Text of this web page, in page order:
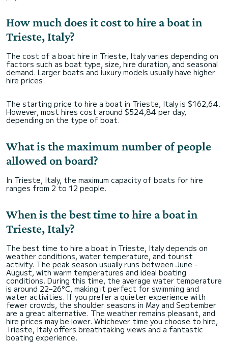
How much does it cost to hire a boat in
Trieste, Italy?
The cost of a boat hire in Trieste, Italy varies depending on
factors such as boat type, size, hire duration, and seasonal
demand. Larger boats and luxury models usually have higher
hire prices.
The starting price to hire a boat in Trieste, Italy is $162,64.
However, most hires cost around $524,84 per day,
depending on the type of boat.
What is the maximum number of people
allowed on board?
In Trieste, Italy, the maximum capacity of boats for hire
ranges from 2 to 12 people.
When is the best time to hire a boat in
Trieste, Italy?
The best time to hire a boat in Trieste, Italy depends on
weather conditions, water temperature, and tourist
activity. The peak season usually runs between June -
August, with warm temperatures and ideal boating
conditions. During this time, the average water temperature
is around 22–26°C, making it perfect for swimming and
water activities. If you prefer a quieter experience with
fewer crowds, the shoulder seasons in May and September
are a great alternative. The weather remains pleasant, and
hire prices may be lower. Whichever time you choose to hire,
Trieste, Italy offers breathtaking views and a fantastic
boating experience.